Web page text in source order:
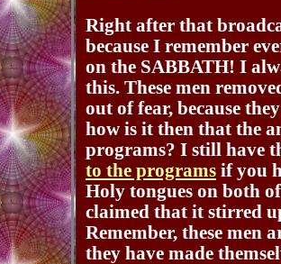
Right after that
because I remember
on the SABBATH! I
this. These men
out of fear, because
how is it then that the
programs? I still have
to the programs if you
Holy tongues on both
claimed that it stirred
Remember, these men
they have made